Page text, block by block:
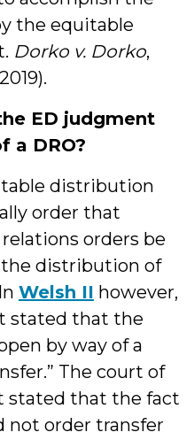
the equitable
Dorko v. Dorko,
ED judgment
a DRO?
distribution
order that
orders be
distribution of
Welsh II however,
stated that the
by way of a
The court of
stated that the fact
order transfer